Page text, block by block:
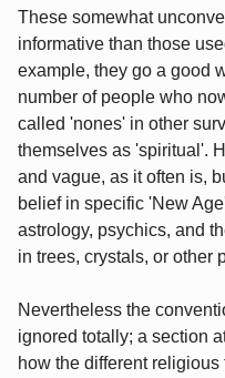
These somewhat
informative than those
example, they go a good
number of people who
called 'nones' in other
themselves as 'spiritual'.
and vague, as it often is,
belief in specific 'New
astrology, psychics, and
in trees, crystals, or other
Nevertheless the
ignored totally; a section
how the different